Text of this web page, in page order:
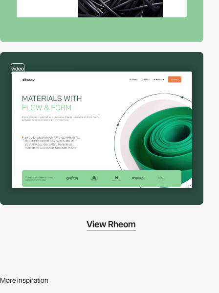
video
View Rheom
More inspiration